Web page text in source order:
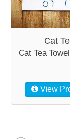
Cat
Cat Tea Towel
View